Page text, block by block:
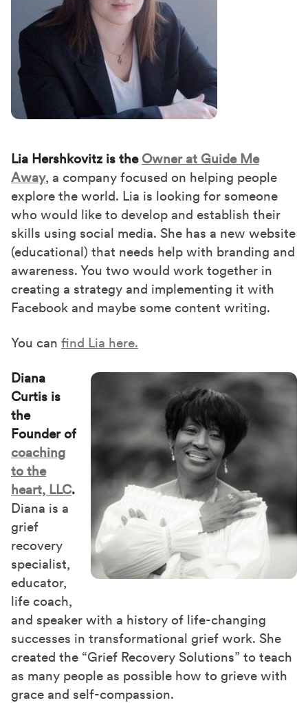
Lia Hershkovitz is the Owner at Guide Me
Away, a company focused on helping people
explore the world. Lia is looking for someone
who would like to develop and establish their
skills using social media. She has a new website
(educational) that needs help with branding and
awareness. You two would work together in
creating a strategy and implementing it with
Facebook and maybe some content writing.
You can find Lia here.
Diana
Curtis is
the
Founder of
coaching
to the
heart, LLC.
Diana is a
grief
recovery
specialist,
educator,
life coach,
and speaker with a history of life-changing
successes in transformational grief work. She
created the “Grief Recovery Solutions” to teach
as many people as possible how to grieve with
grace and self-compassion.